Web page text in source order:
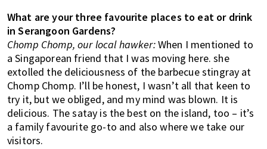
What are your three favourite places to eat or drink
in Serangoon Gardens?
Chomp Chomp, our local hawker:When I mentioned to
a Singaporean friend that I was moving here. she
extolled the deliciousness of the barbecue stingray at
Chomp Chomp. I’ll be honest, I wasn’t all that keen to
try it, but we obliged, and my mind was blown. It is
delicious. The satay is the best on the island, too – it’s
a family favourite go-to and also where we take our
visitors.